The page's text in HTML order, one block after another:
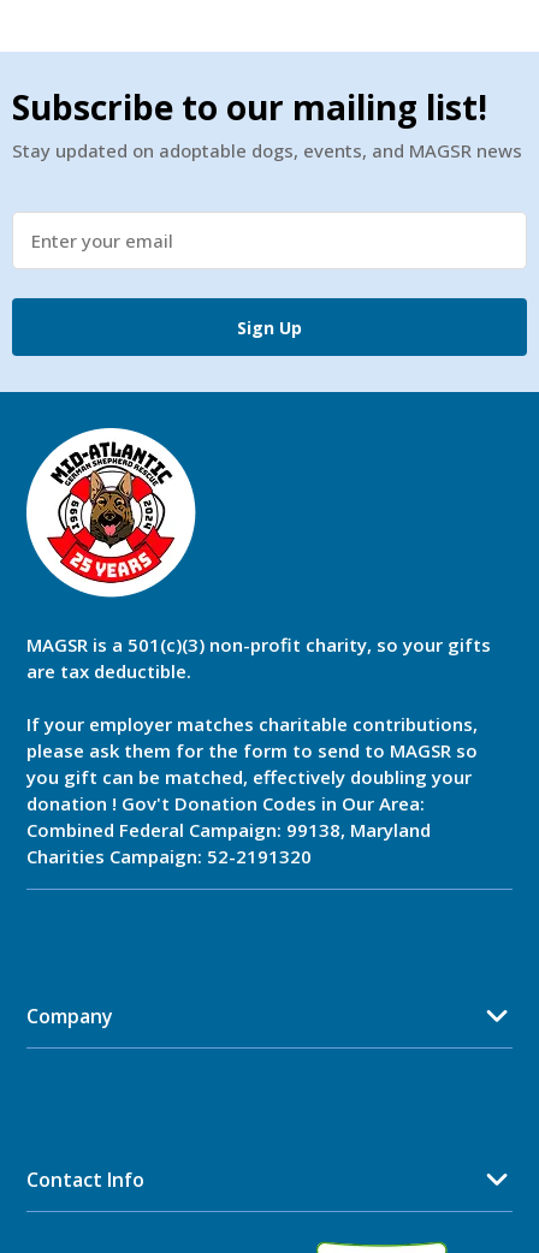
Subscribe to our mailing list!
Stay updated on adoptable dogs, events, and MAGSR news
Sign Up
MAGSR is a 501(c)(3) non-profit charity, so your gifts
are tax deductible.
If your employer matches charitable contributions,
please ask them for the form to send to MAGSR so
you gift can be matched, effectively doubling your
donation ! Gov't Donation Codes in Our Area:
Combined Federal Campaign: 99138, Maryland
Charities Campaign: 52-2191320
Company
Contact Info